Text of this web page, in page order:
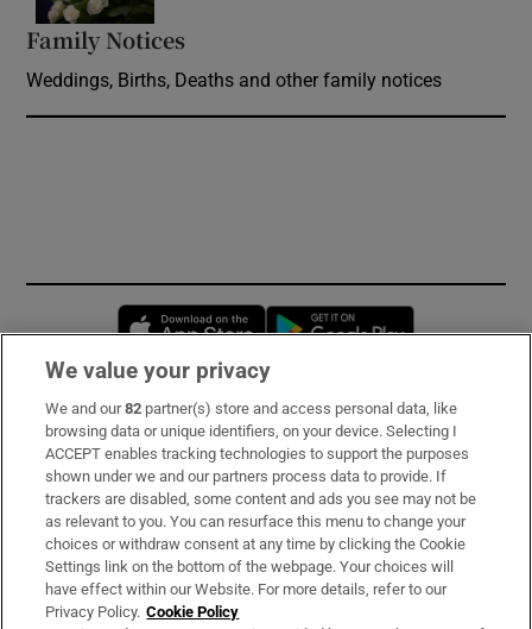
Family Notices
Weddings, Births, Deaths and other family notices
Opens in new window
Subscribe
Support
About Us
Irish Times Products & Services
We value your privacy
We and our82 partner(s) store and access personal data, like
browsing data or unique identifiers, on your device. Selecting I
ACCEPT enables tracking technologies to support the purposes
shown under we and our partners process data to provide. If
trackers are disabled, some content and ads you see may not be
as relevant to you. You can resurface this menu to change your
choices or withdraw consent at any time by clicking the Cookie
Settings link on the bottom of the webpage. Your choices will
have effect within our Website. For more details, refer to our
Privacy Policy. Cookie Policy